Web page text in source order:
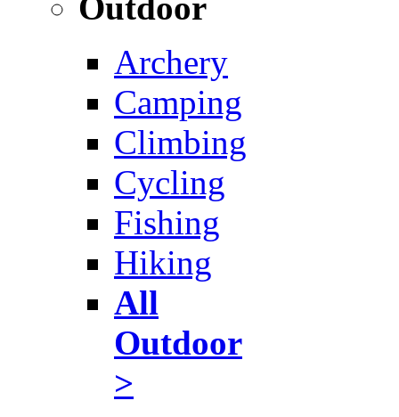
Archery
Camping
Climbing
Cycling
Fishing
Hiking
All
Outdoor
>